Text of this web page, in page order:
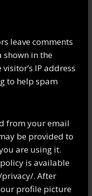
leave comments
shown in the
IP address
to help spam
from your email
be provided to
are using it.
is available
. After
profile picture